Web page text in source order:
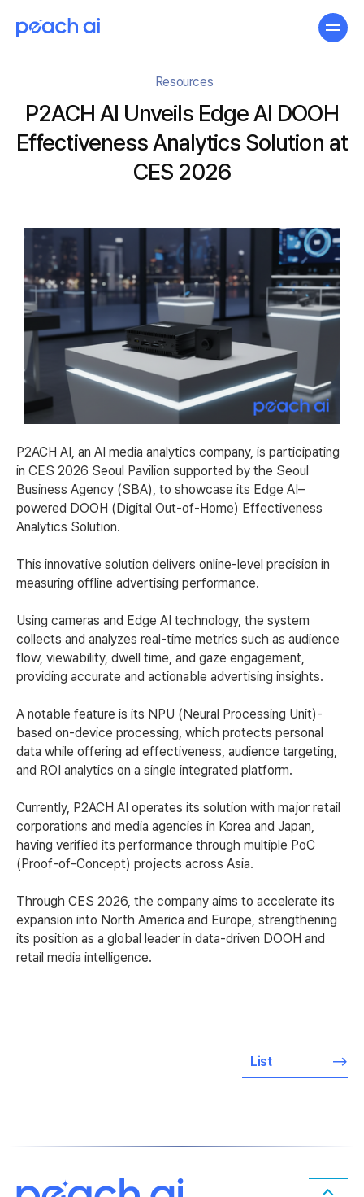
Resources
P2ACH AI Unveils Edge AI DOOH
Effectiveness Analytics Solution at
CES 2026
P2ACH AI, an AI media analytics company, is participating
in CES 2026 Seoul Pavilion supported by the Seoul
Business Agency (SBA), to showcase its Edge AI–
powered DOOH (Digital Out-of-Home) Effectiveness
Analytics Solution.
This innovative solution delivers online-level precision in
measuring offline advertising performance.
Using cameras and Edge AI technology, the system
collects and analyzes real-time metrics such as audience
flow, viewability, dwell time, and gaze engagement,
providing accurate and actionable advertising insights.
A notable feature is its NPU (Neural Processing Unit)-
based on-device processing, which protects personal
data while offering ad effectiveness, audience targeting,
and ROI analytics on a single integrated platform.
Currently, P2ACH AI operates its solution with major retail
corporations and media agencies in Korea and Japan,
having verified its performance through multiple PoC
(Proof-of-Concept) projects across Asia.
Through CES 2026, the company aims to accelerate its
expansion into North America and Europe, strengthening
its position as a global leader in data-driven DOOH and
retail media intelligence.
List